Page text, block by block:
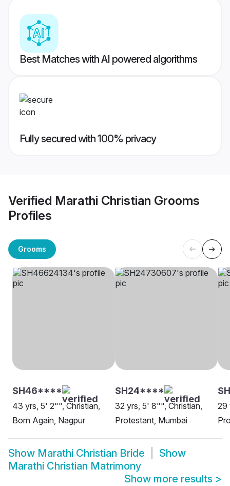
Best Matches with AI powered algorithms
Fully secured with 100% privacy
Verified Marathi Christian Grooms
Profiles
Grooms
SH46****
43 yrs, 5' 2"", Christian,
Born Again, Nagpur
SH24****
32 yrs, 5' 8"", Christian,
Protestant, Mumbai
29
Show Marathi Christian Bride
Show
Marathi Christian Matrimony
Show more results >